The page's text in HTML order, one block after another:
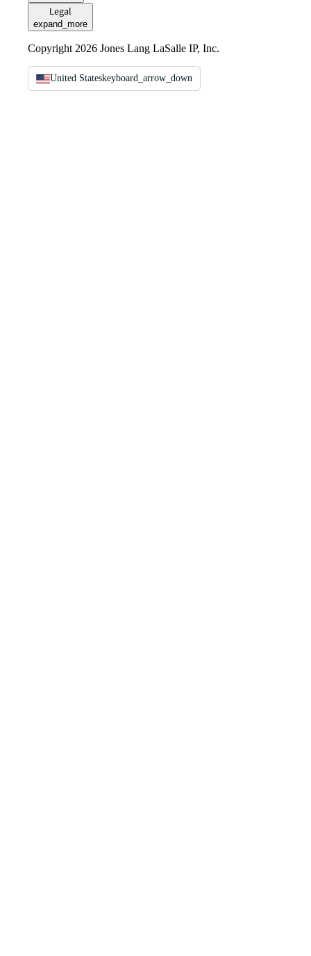
Legal
expand_more
Copyright 2026 Jones Lang LaSalle IP, Inc.
United Stateskeyboard_arrow_down